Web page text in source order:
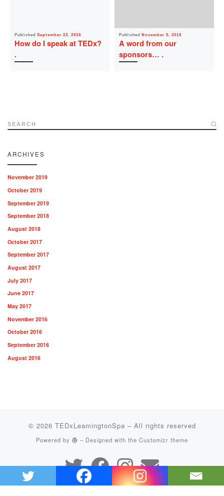
Published September 22, 2016
How do I speak at TEDx?
Published November 5, 2016
A word from our
sponsors…
SEARCH
ARCHIVES
November 2019
October 2019
September 2019
September 2018
August 2018
October 2017
September 2017
August 2017
July 2017
June 2017
May 2017
November 2016
October 2016
September 2016
August 2016
© 2026 TEDxLeamingtonSpa – All rights reserved
Powered by – Designed with the Customizr theme